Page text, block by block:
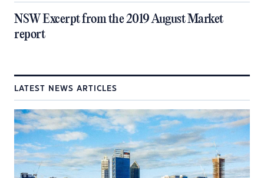
NSW Excerpt from the 2019 August Market
report
LATEST NEWS ARTICLES